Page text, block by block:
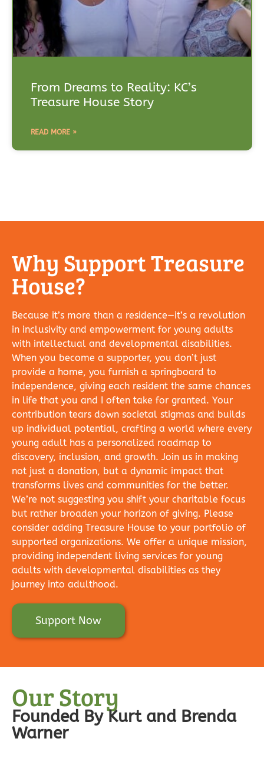
From Dreams to Reality: KC’s
Treasure House Story
READ MORE »
Why Support Treasure
House?
Because it’s more than a residence—it’s a revolution
in inclusivity and empowerment for young adults
with intellectual and developmental disabilities.
When you become a supporter, you don’t just
provide a home, you furnish a springboard to
independence, giving each resident the same chances
in life that you and I often take for granted. Your
contribution tears down societal stigmas and builds
up individual potential, crafting a world where every
young adult has a personalized roadmap to
discovery, inclusion, and growth. Join us in making
not just a donation, but a dynamic impact that
transforms lives and communities for the better.
We’re not suggesting you shift your charitable focus
but rather broaden your horizon of giving. Please
consider adding Treasure House to your portfolio of
supported organizations. We offer a unique mission,
providing independent living services for young
adults with developmental disabilities as they
journey into adulthood.
Support Now
Our Story
Founded By Kurt and Brenda
Warner